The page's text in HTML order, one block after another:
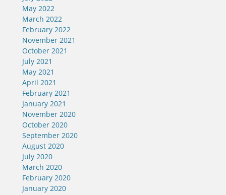
May 2022
March 2022
February 2022
November 2021
October 2021
July 2021
May 2021
April 2021
February 2021
January 2021
November 2020
October 2020
September 2020
August 2020
July 2020
March 2020
February 2020
January 2020